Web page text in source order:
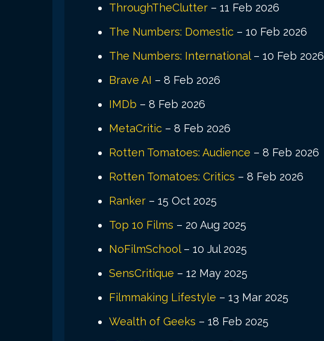
ThroughTheClutter – 11 Feb 2026
The Numbers: Domestic – 10 Feb 2026
The Numbers: International– 10 Feb 2026
Brave AI – 8 Feb 2026
IMDb – 8 Feb 2026
MetaCritic – 8 Feb 2026
Rotten Tomatoes: Audience – 8 Feb 2026
Rotten Tomatoes: Critics – 8 Feb 2026
Ranker – 15 Oct 2025
Top 10 Films – 20 Aug 2025
NoFilmSchool– 10 Jul 2025
SensCritique – 12 May 2025
Filmmaking Lifestyle – 13 Mar 2025
Wealth of Geeks – 18 Feb 2025